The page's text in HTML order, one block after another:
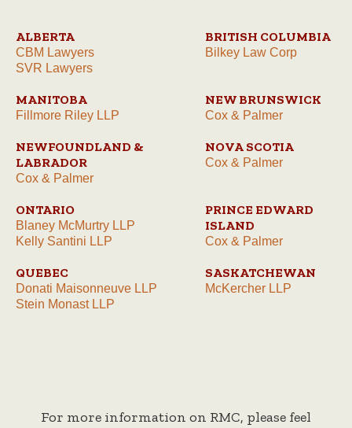
ALBERTA
CBM Lawyers
SVR Lawyers
BRITISH COLUMBIA
Bilkey Law Corp
MANITOBA
Fillmore Riley LLP
NEW BRUNSWICK
Cox & Palmer
NEWFOUNDLAND &
LABRADOR
Cox & Palmer
NOVA SCOTIA
Cox & Palmer
ONTARIO
Blaney McMurtry LLP
Kelly Santini LLP
PRINCE EDWARD
ISLAND
Cox & Palmer
QUEBEC
Donati Maisonneuve LLP
Stein Monast LLP
SASKATCHEWAN
McKercher LLP
For more information on RMC, please feel